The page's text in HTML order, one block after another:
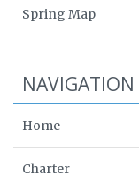
Spring Map
NAVIGATION
Home
Charter